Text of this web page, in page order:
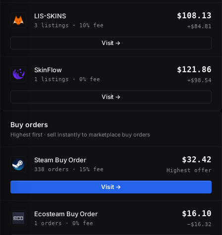
LIS-SKINS
3 listings · 10% fee
$108.13
+$84.81
Visit →
SkinFlow
1 listings · 0% fee
$121.86
+$98.54
Visit →
Buy orders
Highest first · sell instantly to marketplace buy orders
Steam Buy Order
338 orders · 15% fee
$32.42
Highest offer
Visit →
Ecosteam Buy Order
1 orders · 0% fee
$16.10
−$16.32